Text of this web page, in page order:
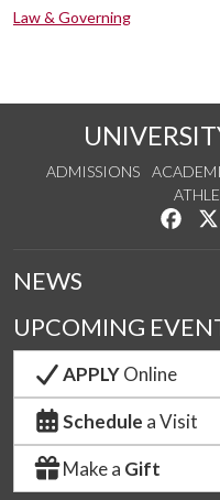
Law & Governing
ADMISSIONS
NEWS
UPCOMING
APPLYOnline
Schedule a Visit
Make a Gift